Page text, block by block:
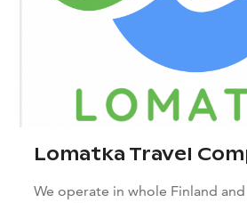
Lomatka Travel
We operate in whole Finland